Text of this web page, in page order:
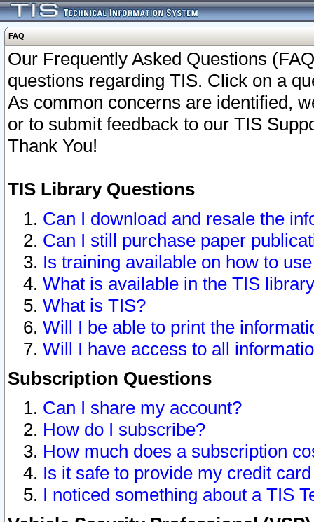
FAQ
Our Frequently Asked Questions
questions regarding TIS. Click on a
As common concerns are identified,
or to submit feedback to our TIS
Thank You!
TIS Library Questions
Can I download and resale the
Can I still purchase paper
Is training available on how to
What is available in the TIS
What is TIS?
Will I be able to print the
Will I have access to all
Subscription Questions
Can I share my account?
How do I subscribe?
How much does a subscription
Is it safe to provide my credit
I noticed something about a TIS